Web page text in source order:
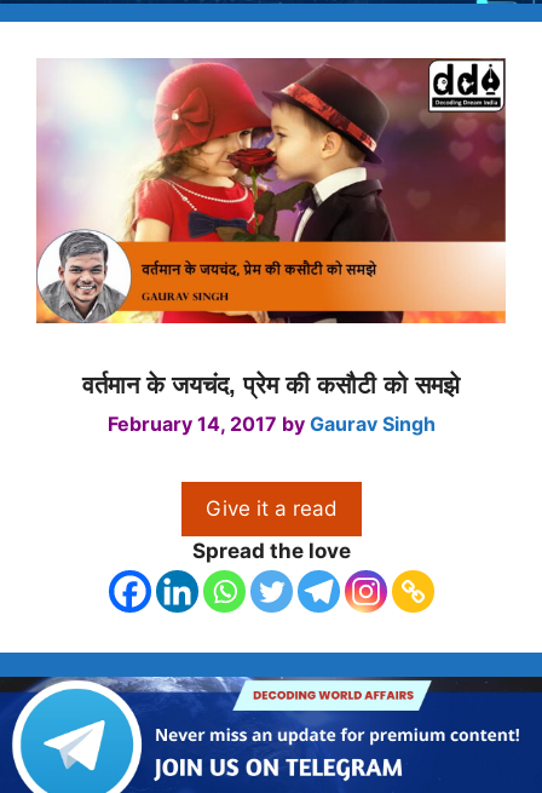
वर्तमान के जयचंद, प्रेम की कसौटी को समझे
February 14, 2017 by Gaurav Singh
Give it a read
Spread the love